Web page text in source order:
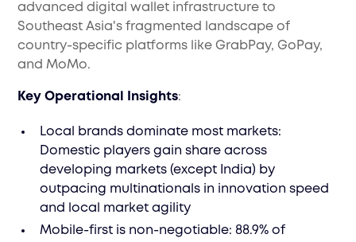
advanced digital wallet infrastructure to
Southeast Asia's fragmented landscape of
country-specific platforms like GrabPay, GoPay,
and MoMo.
Key Operational Insights:
Local brands dominate most markets:
Domestic players gain share across
developing markets (except India) by
outpacing multinationals in innovation speed
and local market agility
Mobile-first is non-negotiable: 88.9% of